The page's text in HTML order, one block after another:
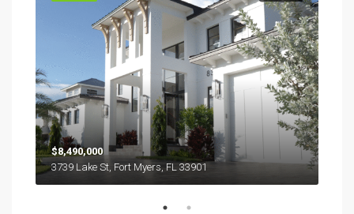
$8,490,000
3739 Lake St, Fort Myers, FL 33901